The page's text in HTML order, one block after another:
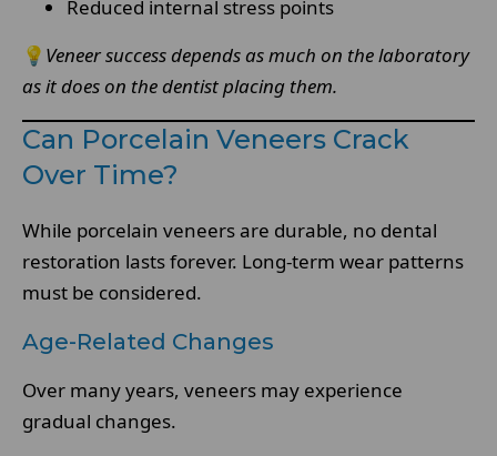
Reduced internal stress points
💡 Veneer success depends as much on the laboratory
as it does on the dentist placing them.
Can Porcelain Veneers Crack
Over Time?
While porcelain veneers are durable, no dental
restoration lasts forever. Long-term wear patterns
must be considered.
Age-Related Changes
Over many years, veneers may experience
gradual changes.